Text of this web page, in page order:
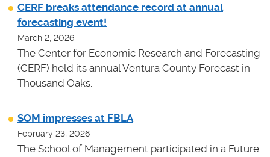
CERF breaks attendance record at annual
forecasting event!
March 2, 2026
The Center for Economic Research and Forecasting
(CERF) held its annual Ventura County Forecast in
Thousand Oaks.
SOM impresses at FBLA
February 23, 2026
The School of Management participated in a Future